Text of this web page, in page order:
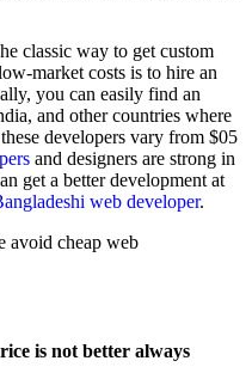
classic way to get custom
market costs is to hire an
you can easily find an
and other countries where
developers vary from $05
and designers are strong in
get a better development at
web developer.
avoid cheap web
is not better always